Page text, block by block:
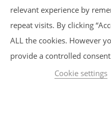
Impressum
relevant experience by
repeat visits. By clicking
ALL the cookies. However
provide a controlled
Cookie settings